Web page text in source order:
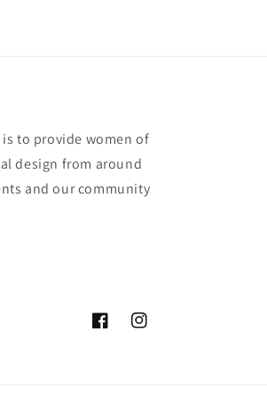
to provide women of
design from around
and our community
FacebookInstagram